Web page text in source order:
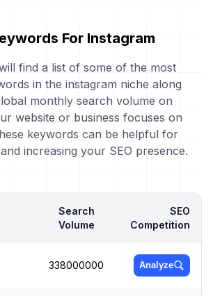
For Instagram
find a list of some of the most
in the instagram niche along
monthly search volume on
website or business focuses on
keywords can be helpful for
increasing your SEO presence.
Search
Volume
SEO
Competition
338000000 Analyze